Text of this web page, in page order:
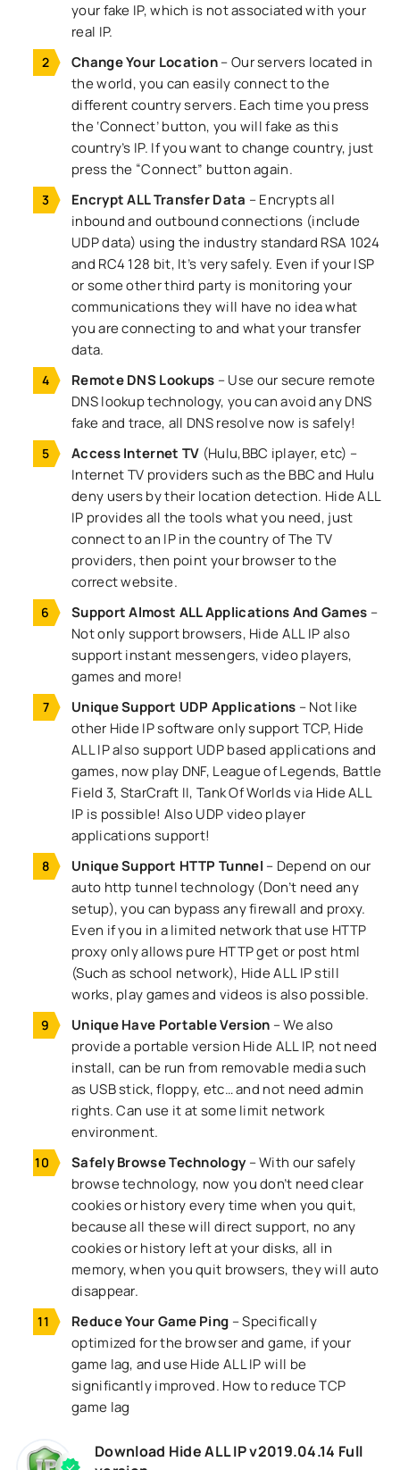
your fake IP, which is not associated with your
real IP.
Change Your Location– Our servers located in
the world, you can easily connect to the
different country servers. Each time you press
the ‘Connect’ button, you will fake as this
country’s IP. If you want to change country, just
press the “Connect” button again.
Encrypt ALL Transfer Data – Encrypts all
inbound and outbound connections (include
UDP data) using the industry standard RSA 1024
and RC4 128 bit, It’s very safely. Even if your ISP
or some other third party is monitoring your
communications they will have no idea what
you are connecting to and what your transfer
data.
Remote DNS Lookups – Use our secure remote
DNS lookup technology, you can avoid any DNS
fake and trace, all DNS resolve now is safely!
Access Internet TV (Hulu,BBC iplayer, etc) –
Internet TV providers such as the BBC and Hulu
deny users by their location detection. Hide ALL
IP provides all the tools what you need, just
connect to an IP in the country of The TV
providers, then point your browser to the
correct website.
Support Almost ALL Applications And Games –
Not only support browsers, Hide ALL IP also
support instant messengers, video players,
games and more!
Unique Support UDP Applications – Not like
other Hide IP software only support TCP, Hide
ALL IP also support UDP based applications and
games, now play DNF, League of Legends, Battle
Field 3, StarCraft II, Tank Of Worlds via Hide ALL
IP is possible! Also UDP video player
applications support!
Unique Support HTTP Tunnel – Depend on our
auto http tunnel technology (Don’t need any
setup), you can bypass any firewall and proxy.
Even if you in a limited network that use HTTP
proxy only allows pure HTTP get or post html
(Such as school network), Hide ALL IP still
works, play games and videos is also possible.
Unique Have Portable Version – We also
provide a portable version Hide ALL IP, not need
install, can be run from removable media such
as USB stick, floppy, etc… and not need admin
rights. Can use it at some limit network
environment.
Safely Browse Technology– With our safely
browse technology, now you don’t need clear
cookies or history every time when you quit,
because all these will direct support, no any
cookies or history left at your disks, all in
memory, when you quit browsers, they will auto
disappear.
Reduce Your Game Ping – Specifically
optimized for the browser and game, if your
game lag, and use Hide ALL IP will be
significantly improved. How to reduce TCP
game lag
Download Hide ALL IP v2019.04.14 Full